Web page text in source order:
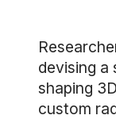
devising a
shaping
custom